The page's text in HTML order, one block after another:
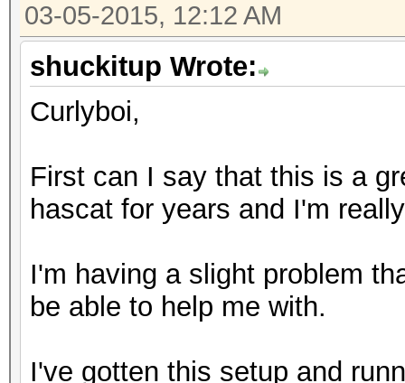
03-05-2015, 12:12 AM
shuckitup Wrote:
Curlyboi,
First can I say that this is a
hascat for years and I'm
I'm having a slight problem
be able to help me with.
I've gotten this setup and